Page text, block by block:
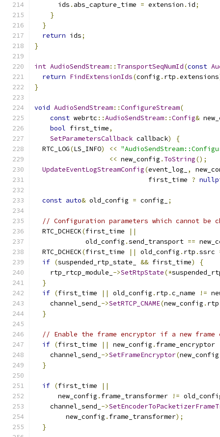
      ids
. abs_capture_time = extension . id;
}
}
return ids;
}
int AudioSendStream:: TransportSeqNumId(const
return FindExtensionIds(config . rtp .extensions
}
void AudioSendStream::ConfigureStream(
const webrtc ::AudioSendStream::Config&
bool first_time,
SetParametersCallback callback)
{
  RTC_LOG
(LS_INFO) <<
<< new_config . ToString();
UpdateEventLogStreamConfig(event_log_ ,
                             first_time
?
const auto& old_config = config_ ;
// Configuration parameters which cannot be
  RTC_DCHECK
(first_time
||
             old_config
.send_transport ==
  RTC_DCHECK
(first_time || old_config . rtp .ssrc
if (suspended_rtp_state_ && first_time)
{
    rtp_rtcp_module_
->SetRtpState(*
}
if (first_time || old_config . rtp .c_name !=
    channel_send_
->SetRTCP_CNAME(new_config . rtp
}
// Enable the frame encryptor if a new frame
if (first_time || new_config . frame_encryptor
    channel_send_
->SetFrameEncryptor(new_config
}
if (first_time
||
      new_config
. frame_transformer !=
    channel_send_
->
        new_config
. frame_transformer);
}